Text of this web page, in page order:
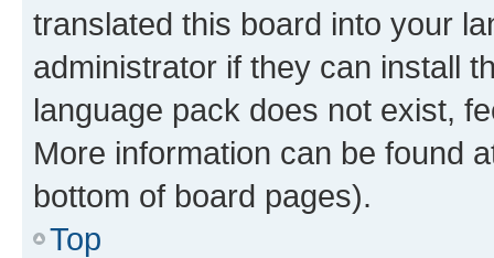
translated this board into your
administrator if they can install
language pack does not exist,
More information can be found
bottom of board pages).
Top